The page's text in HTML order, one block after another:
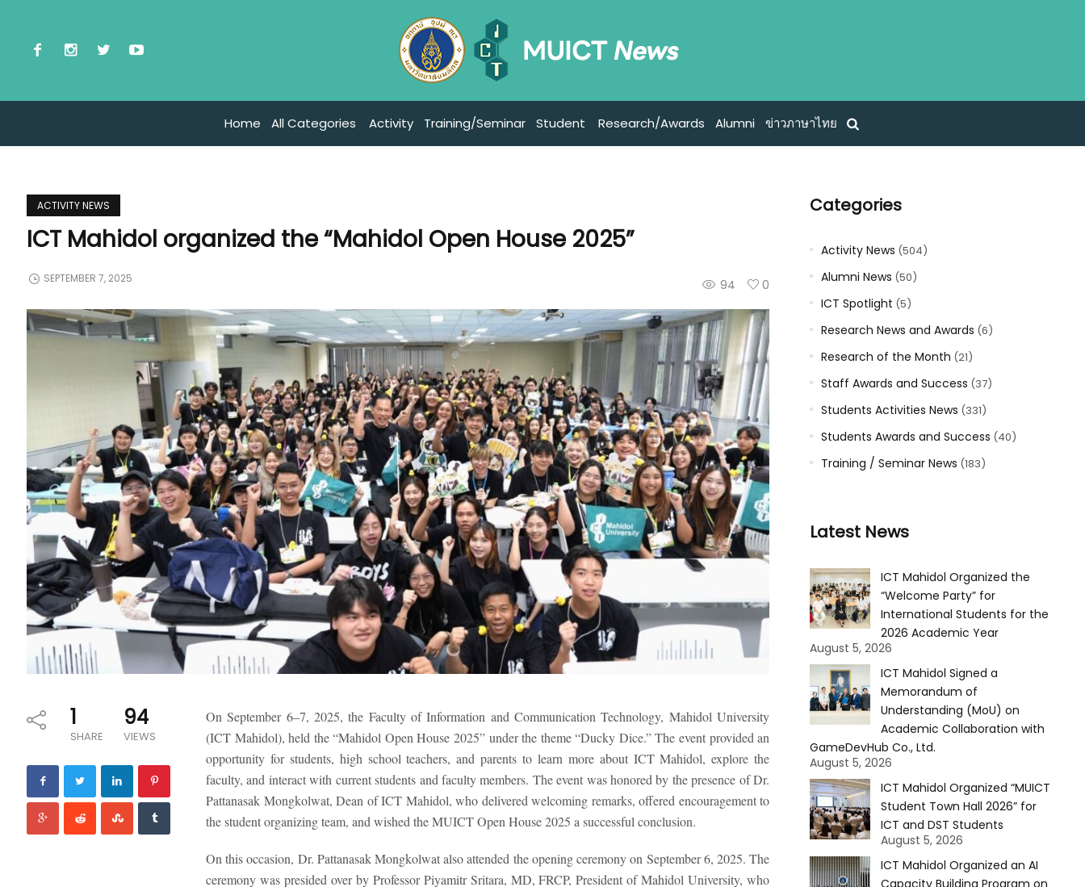
Home All Categories Activity Training/Seminar Student Research/Awards Alumni ข่าวภาษาไทย
ACTIVITY NEWS
ICT Mahidol organized the “Mahidol Open House 2025”
94 0
SEPTEMBER 7, 2025
1
SHARE
94
VIEWS
On September 6–7, 2025, the Faculty of Information and Communication Technology, Mahidol University
(ICT Mahidol), held the “Mahidol Open House 2025” under the theme “Ducky Dice.” The event provided an
opportunity for students, high school teachers, and parents to learn more about ICT Mahidol, explore the
faculty, and interact with current students and faculty members. The event was honored by the presence of Dr.
Pattanasak Mongkolwat, Dean of ICT Mahidol, who delivered welcoming remarks, offered encouragement to
the student organizing team, and wished the MUICT Open House 2025 a successful conclusion.
On this occasion, Dr. Pattanasak Mongkolwat also attended the opening ceremony on September 6, 2025. The
ceremony was presided over by Professor Piyamitr Sritara, MD, FRCP, President of Mahidol University, who
Categories
Activity News (504)
Alumni News (50)
ICT Spotlight (5)
Research News and Awards (6)
Research of the Month (21)
Staff Awards and Success (37)
Students Activities News (331)
Students Awards and Success (40)
Training / Seminar News (183)
Latest News
ICT Mahidol Organized the
“Welcome Party” for
International Students for the
2026 Academic Year
August 5, 2026
ICT Mahidol Signed a
Memorandum of
Understanding (MoU) on
Academic Collaboration with
GameDevHub Co., Ltd.
August 5, 2026
ICT Mahidol Organized “MUICT
Student Town Hall 2026” for
ICT and DST Students
August 5, 2026
ICT Mahidol Organized an AI
Capacity Building Program on